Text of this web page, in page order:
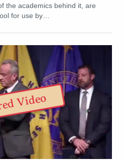
the academics behind it, are
for use by…
Video